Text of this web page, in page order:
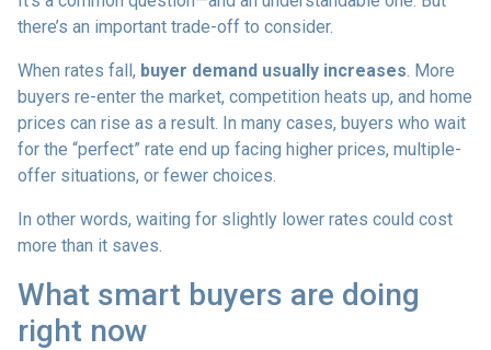
there’s an important trade-off to consider.
When rates fall, buyer demand usually increases. More
buyers re-enter the market, competition heats up, and home
prices can rise as a result. In many cases, buyers who wait
for the “perfect” rate end up facing higher prices, multiple-
offer situations, or fewer choices.
In other words, waiting for slightly lower rates could cost
more than it saves.
What smart buyers are doing
right now